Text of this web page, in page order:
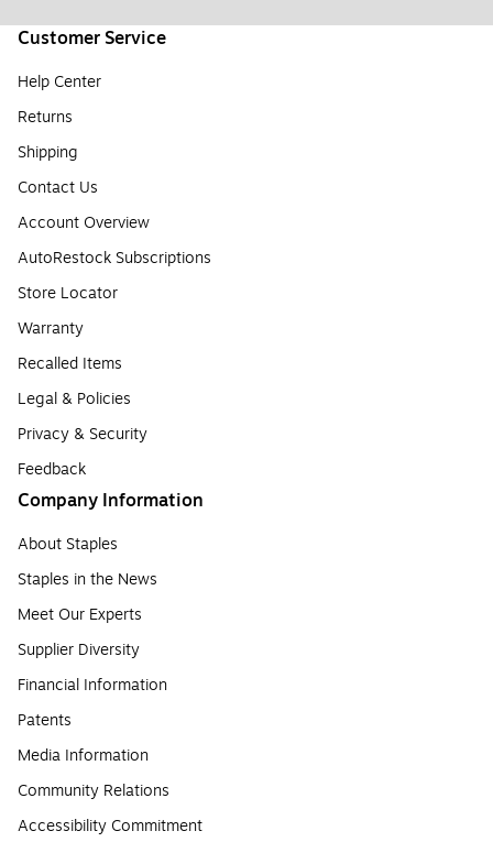
Customer Service
Help Center
Returns
Shipping
Contact Us
Account Overview
AutoRestock Subscriptions
Store Locator
Warranty
Recalled Items
Legal & Policies
Privacy & Security
Feedback
Company Information
About Staples
Staples in the News
Meet Our Experts
Supplier Diversity
Financial Information
Patents
Media Information
Community Relations
Accessibility Commitment